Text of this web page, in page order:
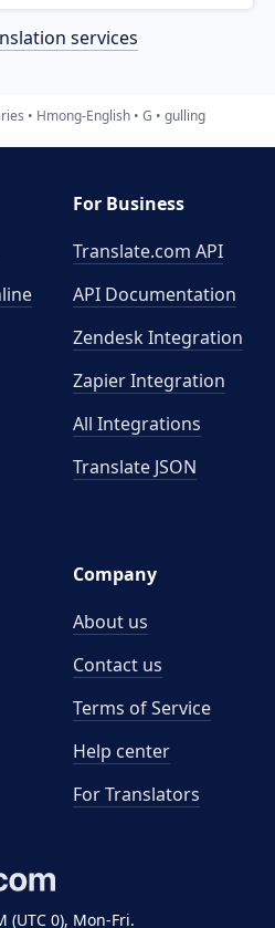
services
Hmong-English G gulling
(UTC 0), Mon-Fri.
For Business
Translate.com API
API Documentation
Zendesk Integration
Zapier Integration
All Integrations
Translate JSON
Company
About us
Contact us
Terms of Service
Help center
For Translators